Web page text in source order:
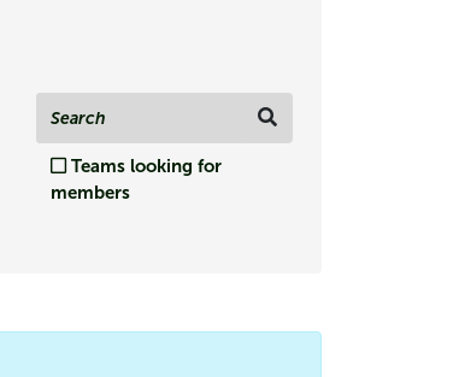
Teams looking for
members